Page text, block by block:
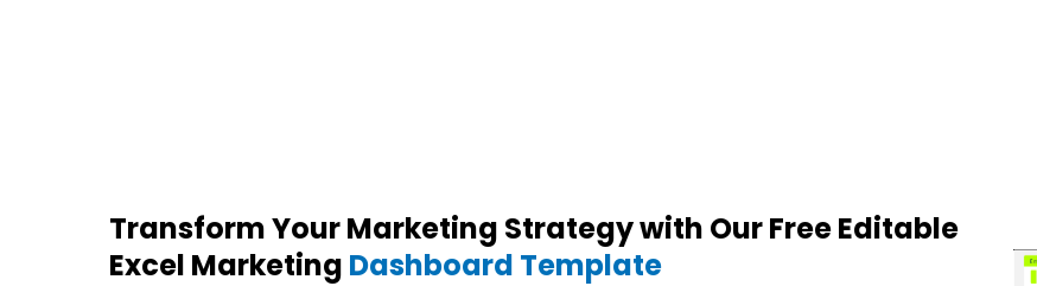
Transform Your Marketing Strategy with Our Free Editable
Excel Marketing Dashboard Template